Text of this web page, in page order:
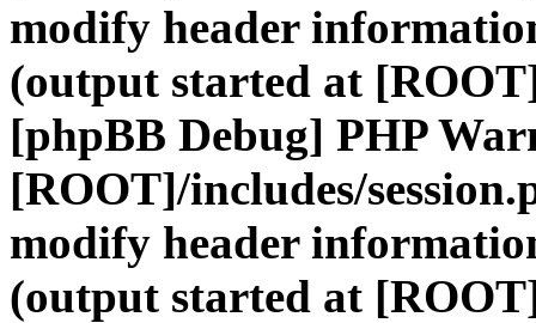
modify header
(output started at
[phpBB Debug] PHP
[ROOT]/includes/
modify header
(output started at